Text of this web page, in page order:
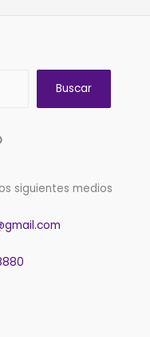
Buscar
siguientes medios